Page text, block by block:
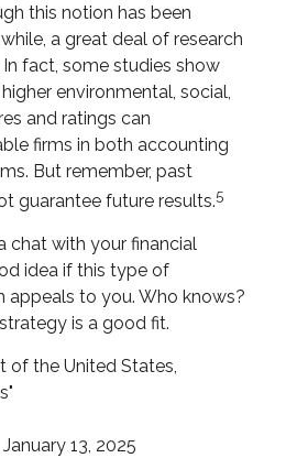
this notion has been
a great deal of research
fact, some studies show
environmental, social,
and ratings can
firms in both accounting
But remember, past
guarantee future results.5
chat with your financial
idea if this type of
appeals to you. Who knows?
is a good fit.
of the United States,
13, 2025